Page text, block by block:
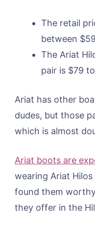
The retail
between
The Ariat
pair is $79
Ariat has other
dudes, but those
which is almost
Ariat boots are
wearing Ariat
found them
they offer in the